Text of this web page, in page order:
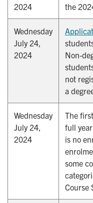
2024
the
Wednesday
July 24,
2024
Non-
not
a
Wednesday
July 24,
2024
The
full
is no
some
Course